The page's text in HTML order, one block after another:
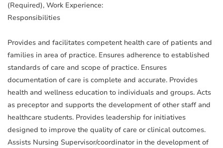
(Required), Work Experience:
Responsibilities
Provides and facilitates competent health care of patients and
families in area of practice. Ensures adherence to established
standards of care and scope of practice. Ensures
documentation of care is complete and accurate. Provides
health and wellness education to individuals and groups. Acts
as preceptor and supports the development of other staff and
healthcare students. Provides leadership for initiatives
designed to improve the quality of care or clinical outcomes.
Assists Nursing Supervisor/coordinator in the development of